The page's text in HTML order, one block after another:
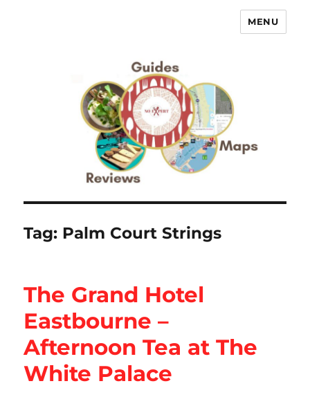
No Expert …but I know what I like
MENU
Tag: Palm Court Strings
The Grand Hotel
Eastbourne –
Afternoon Tea at The
White Palace